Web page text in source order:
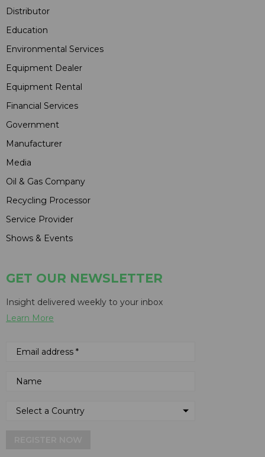
Distributor
Education
Environmental Services
Equipment Dealer
Equipment Rental
Financial Services
Government
Manufacturer
Media
Oil & Gas Company
Recycling Processor
Service Provider
Shows & Events
GET OUR NEWSLETTER
Insight delivered weekly to your inbox
Learn More